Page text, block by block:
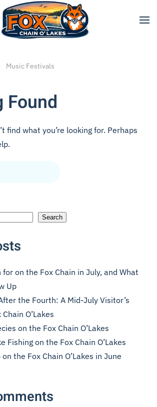
content
Music Festivals
Found
find what you’re looking for. Perhaps
Search
on the Fox Chain in July, and What
Up
the Fourth: A Mid-July Visitor’s
O’Lakes
on the Fox Chain O’Lakes
Fishing on the Fox Chain O’Lakes
the Fox Chain O’Lakes in June